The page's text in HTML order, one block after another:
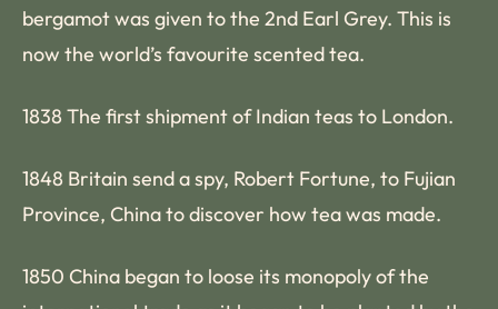
bergamot was given to the 2nd Earl Grey. This is
now the world’s favourite scented tea.
1838 The first shipment of Indian teas to London.
1848 Britain send a spy, Robert Fortune, to Fujian
Province, China to discover how tea was made.
1850 China began to loose its monopoly of the